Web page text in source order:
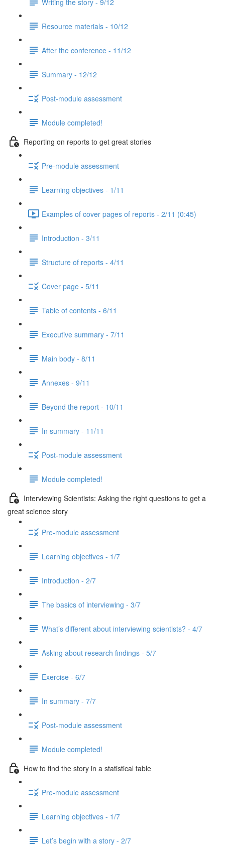
Resource materials - 10/12
After the conference - 11/12
Summary - 12/12
Post-module assessment
Module completed!
Reporting on reports to get great stories
Pre-module assessment
Learning objectives - 1/11
Examples of cover pages of reports - 2/11 (0:45)
Introduction - 3/11
Structure of reports - 4/11
Cover page - 5/11
Table of contents - 6/11
Executive summary - 7/11
Main body - 8/11
Annexes - 9/11
Beyond the report - 10/11
In summary - 11/11
Post-module assessment
Module completed!
Interviewing Scientists: Asking the right questions to get a
great science story
Pre-module assessment
Learning objectives - 1/7
Introduction - 2/7
The basics of interviewing - 3/7
What’s different about interviewing scientists? - 4/7
Asking about research findings - 5/7
Exercise - 6/7
In summary - 7/7
Post-module assessment
Module completed!
How to find the story in a statistical table
Pre-module assessment
Learning objectives - 1/7
Let’s begin with a story - 2/7